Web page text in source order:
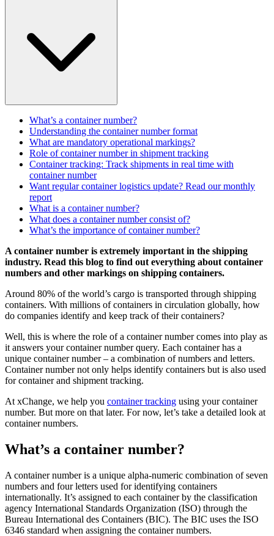
What’s a container number?
Understanding the container number format
What are mandatory operational markings?
Role of container number in shipment tracking
Container tracking: Track shipments in real time with
container number
Want regular container logistics update? Read our monthly
report
What is a container number?
What does a container number consist of?
What’s the importance of container number?
A container number is extremely important in the shipping
industry. Read this blog to find out everything about container
numbers and other markings on shipping containers.
Around 80% of the world’s cargo is transported through shipping
containers. With millions of containers in circulation globally, how
do companies identify and keep track of their containers?
Well, this is where the role of a container number comes into play as
it answers your container number query. Each container has a
unique container number – a combination of numbers and letters.
Container number not only helps identify containers but is also used
for container and shipment tracking.
At xChange, we help you container tracking using your container
number. But more on that later. For now, let’s take a detailed look at
container numbers.
What’s a container number?
A container number is a unique alpha-numeric combination of seven
numbers and four letters used for identifying containers
internationally. It’s assigned to each container by the classification
agency International Standards Organization (ISO) through the
Bureau International des Containers (BIC). The BIC uses the ISO
6346 standard when assigning the container numbers.